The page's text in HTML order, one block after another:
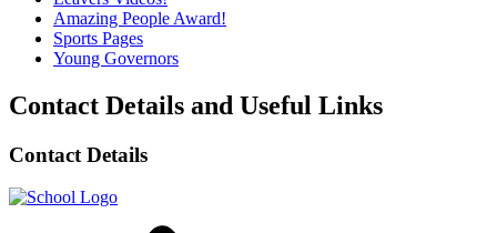
Amazing People Award!
Sports Pages
Young Governors
Contact Details and Useful Links
Contact Details